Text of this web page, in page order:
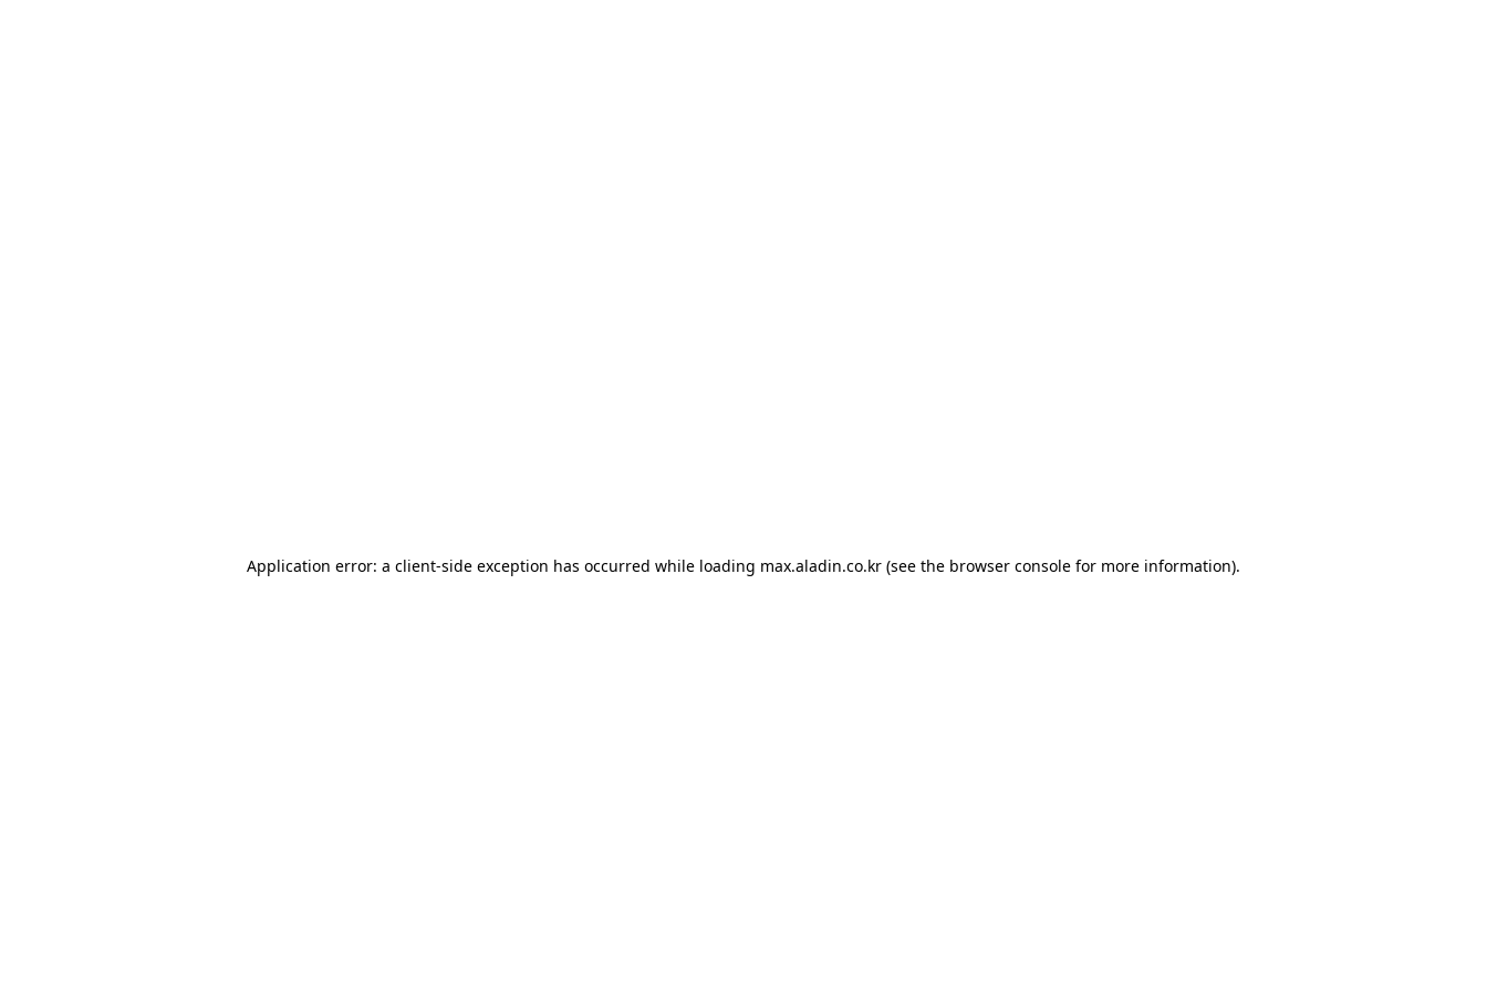
Application error: a client-side exception has occurred while loading max.aladin.co.kr (see the browser console for more information).